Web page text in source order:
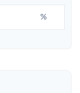
%